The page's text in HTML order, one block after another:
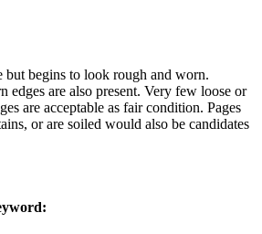
begins to look rough and worn.
edges are also present. Very few loose or
are acceptable as fair condition. Pages
or are soiled would also be candidates